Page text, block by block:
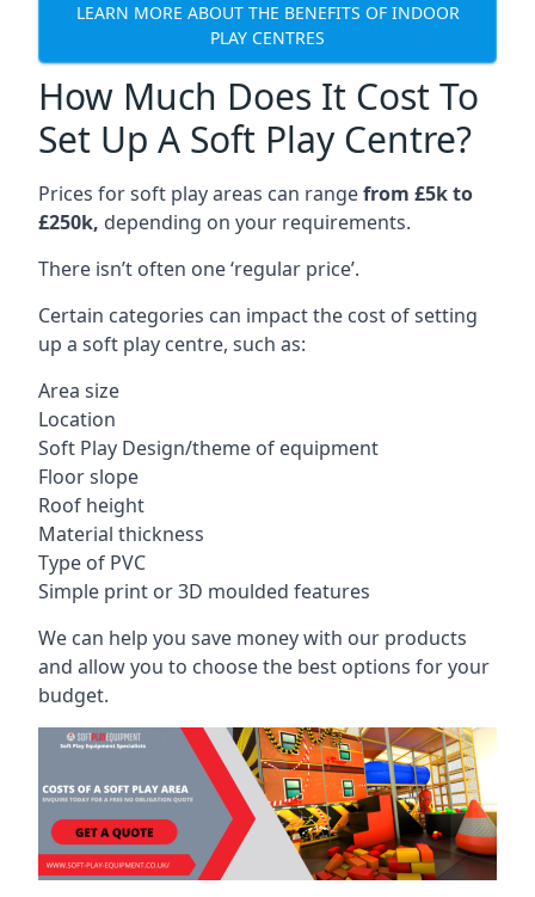
LEARN MORE ABOUT THE BENEFITS OF INDOOR
PLAY CENTRES
How Much Does It Cost To
Set Up A Soft Play Centre?
Prices for soft play areas can rangefrom £5k to
£250k, depending on your requirements.
There isn’t often one ‘regular price’.
Certain categories can impact the cost of setting
up a soft play centre, such as:
Area size
Location
Soft Play Design/theme of equipment
Floor slope
Roof height
Material thickness
Type of PVC
Simple print or 3D moulded features
We can help you save money with our products
and allow you to choose the best options for your
budget.